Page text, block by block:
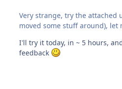
Very strange, try the attached
moved some stuff around), let
I'll try it today, in ~ 5 hours,
feedback